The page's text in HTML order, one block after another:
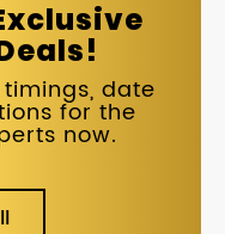
date
for the
now.